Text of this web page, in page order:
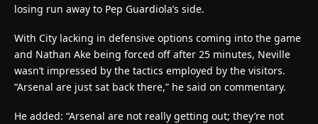
losing run away to Pep Guardiola’s side.
With City lacking in defensive options coming into the game
and Nathan Ake being forced off after 25 minutes, Neville
wasn’t impressed by the tactics employed by the visitors.
“Arsenal are just sat back there,” he said on commentary.
He added: “Arsenal are not really getting out; they’re not